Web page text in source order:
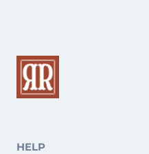
The
options
may
chosen
HELP